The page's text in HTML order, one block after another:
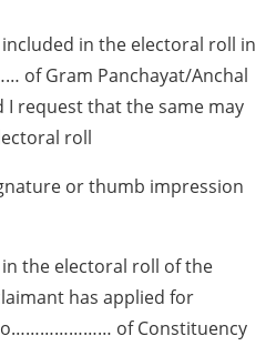
in the electoral roll in
of Gram Panchayat/Anchal
I request that the same may
roll
or thumb impression
the electoral roll of the
has applied for
of Constituency